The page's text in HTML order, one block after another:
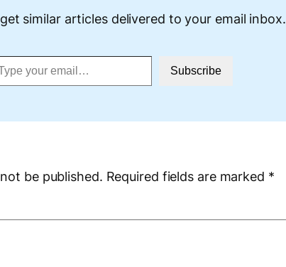
similar articles delivered to your email inbox.
Subscribe
be published. Required fields are marked *